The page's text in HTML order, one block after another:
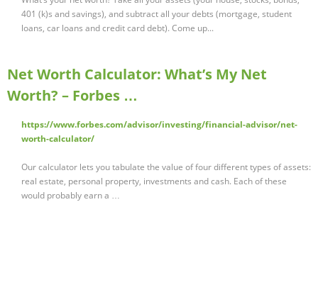
401 (k)s and savings), and subtract all your debts (mortgage, student
loans, car loans and credit card debt). Come up...
Net Worth Calculator: What’s My Net
Worth? – Forbes …
https://www.forbes.com/advisor/investing/financial-advisor/net-
worth-calculator/
Our calculator lets you tabulate the value of four different types of assets:
real estate, personal property, investments and cash. Each of these
would probably earn a …